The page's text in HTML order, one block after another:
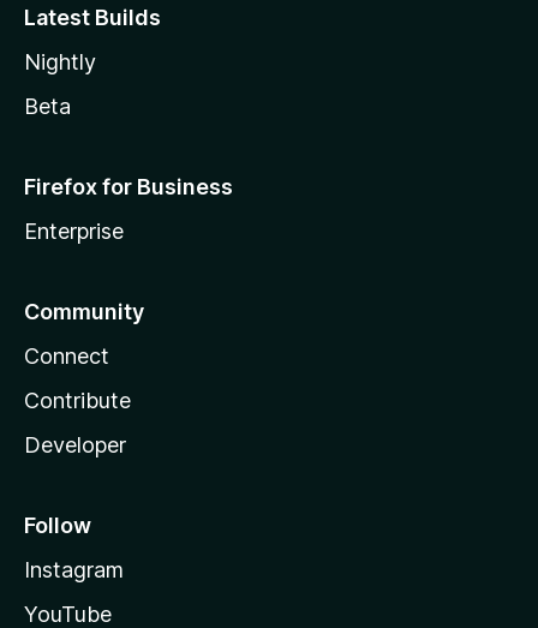
Latest Builds
Nightly
Beta
Firefox for Business
Enterprise
Community
Connect
Contribute
Developer
Follow
Instagram
YouTube